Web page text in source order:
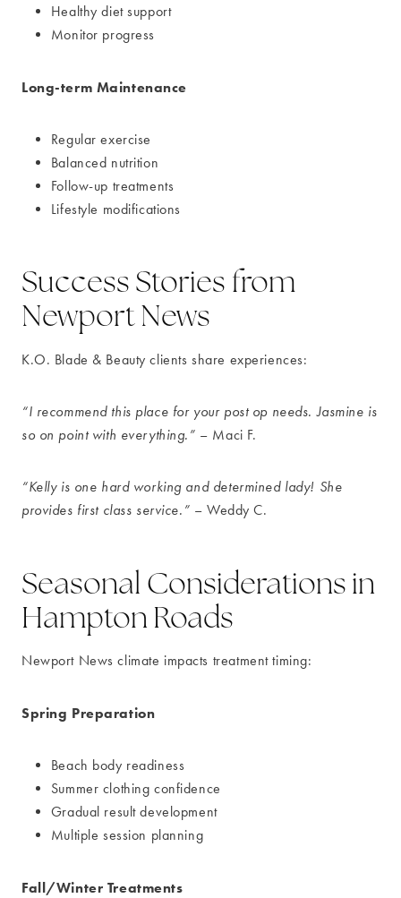
Healthy diet support
Monitor progress
Long-term Maintenance
Regular exercise
Balanced nutrition
Follow-up treatments
Lifestyle modifications
Success Stories from
Newport News
K.O. Blade & Beauty clients share experiences:
“I recommend this place for your post op needs. Jasmine is
so on point with everything.” – Maci F.
“Kelly is one hard working and determined lady! She
provides first class service.” – Weddy C.
Seasonal Considerations in
Hampton Roads
Newport News climate impacts treatment timing:
Spring Preparation
Beach body readiness
Summer clothing confidence
Gradual result development
Multiple session planning
Fall/Winter Treatments